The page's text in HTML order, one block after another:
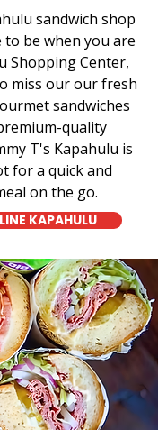
sandwich shop
to be when you are
Shopping Center,
miss our our fresh
sandwiches
quality
T's Kapahulu is
for a quick and
on the go.
KAPAHULU